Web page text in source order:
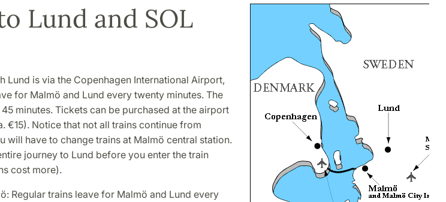
Lund and SOL
Lund is via the Copenhagen International Airport,
for Malmö and Lund every twenty minutes. The
minutes. Tickets can be purchased at the airport
€15). Notice that not all trains continue from
will have to change trains at Malmö central station.
journey to Lund before you enter the train
cost more).
Regular trains leave for Malmö and Lund every